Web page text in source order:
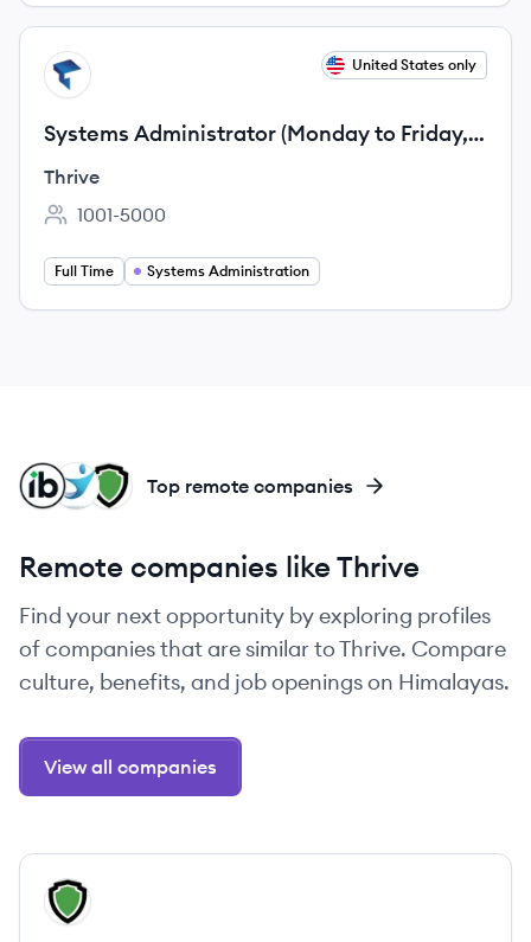
View job
TH United States only
Systems Administrator (Monday to Friday, 11
AM to 8 PM EST Shift)
Thrive
Employee count:
1001-5000
Full Time Systems Administration
UT
NT
IN Top remote companies
Remote companies like Thrive
Find your next opportunity by exploring profiles
of companies that are similar to Thrive. Compare
culture, benefits, and job openings on Himalayas.
View all companies
View company
UT